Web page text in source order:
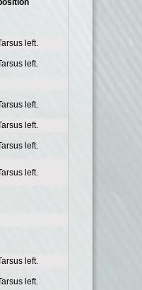
left.
left.
left.
left.
left.
left.
left.
left.